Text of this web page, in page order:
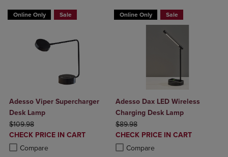
Online Only Sale
Adesso Viper Supercharger
Desk Lamp
ORIGINAL PRICE
$109.98
DISCOUNTED
PRICE
CHECK PRICE IN CART
Compare
Product added, Select 2 to 4 Products to Compare, Items added for
Product removed, Select 2 to 4 Products to Compare, Items added
Online Only Sale
Adesso Dax LED Wireless
Charging Desk Lamp
ORIGINAL PRICE
$89.98
DISCOUNTED
PRICE
CHECK PRICE IN CART
Compare
Product added, Select 2 to 4
Product removed, Select 2 to 4